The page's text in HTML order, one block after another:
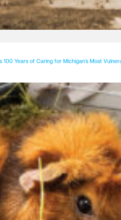
100 Years of Caring for Michigan’s Most